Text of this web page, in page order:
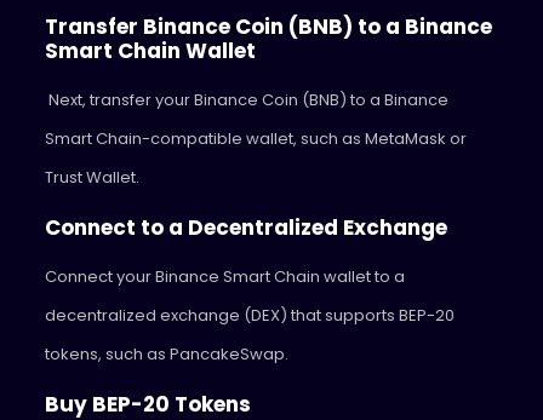
Transfer Binance Coin (BNB) to a Binance
Smart Chain Wallet
Next, transfer your Binance Coin (BNB) to a Binance
Smart Chain-compatible wallet, such as MetaMask or
Trust Wallet.
Connect to a Decentralized Exchange
Connect your Binance Smart Chain wallet to a
decentralized exchange (DEX) that supports BEP-20
tokens, such as PancakeSwap.
Buy BEP-20 Tokens